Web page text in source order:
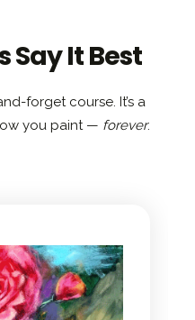
Say It Best
forget course. It’s a
you paint — forever.